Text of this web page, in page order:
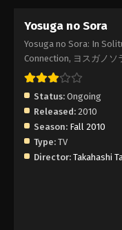
Yosuga no Sora
Yosuga no Sora: In
Connection, ヨスガノソ
Status: Ongoing
Released: 2010
Season: Fall 2010
Type: TV
Director: Takahashi